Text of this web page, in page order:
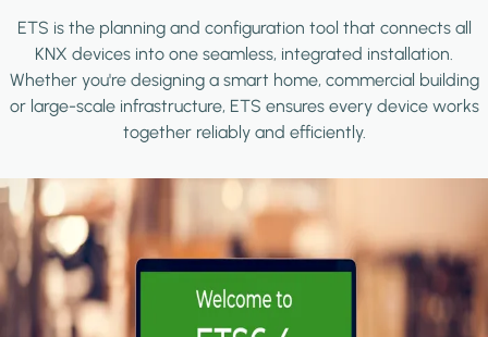
ETS is the planning and configuration tool that connects all
KNX devices into one seamless, integrated installation.
Whether you're designing a smart home, commercial building
or large-scale infrastructure, ETS ensures every device works
together reliably and efficiently.
Image